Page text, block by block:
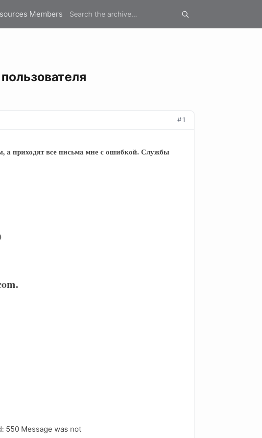
Members
регистрации пользователя
#1
а приходят все письма мне с ошибкой. Службы
550 Message was not